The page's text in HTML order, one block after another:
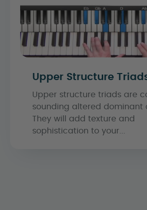
Upper Structure
Upper structure triads are
sounding altered dominant
They will add texture and
sophistication to your...